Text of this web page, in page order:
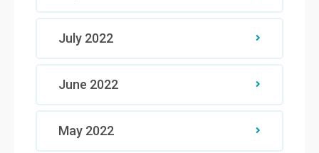
July 2022
June 2022
May 2022